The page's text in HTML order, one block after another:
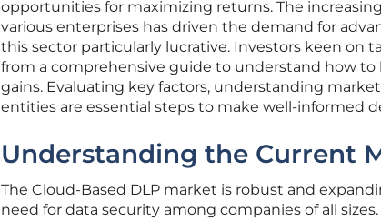
opportunities for maximizing returns. The
various enterprises has driven the demand for
this sector particularly lucrative. Investors keen on
from a comprehensive guide to understand how to
gains. Evaluating key factors, understanding
entities are essential steps to make well-informed
Understanding the Current
The Cloud-Based DLP market is robust and
need for data security among companies of all